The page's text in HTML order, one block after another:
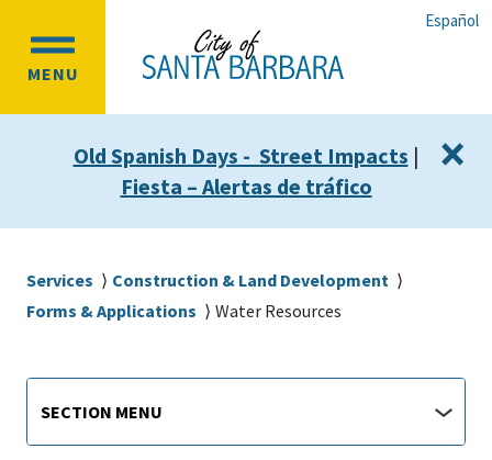
main
content
main
navigation
Español
MENU
OPEN
MENU
Old Spanish Days - Street Impacts |
Fiesta – Alertas de tráfico
×
Breadcrumb
Services
Construction & Land Development
Forms & Applications
Water Resources
Main
navigation
Menu
SECTION MENU